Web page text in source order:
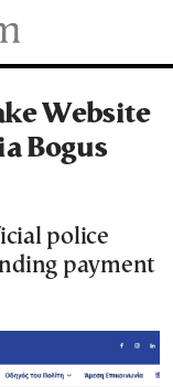
Website
Bogus
police
payment